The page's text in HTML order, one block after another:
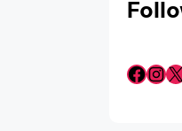
Facebook InstagramX